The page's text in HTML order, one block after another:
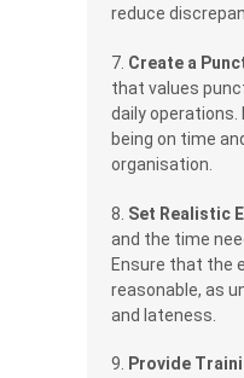
reduce
7. Create a
that values
daily
being on time
organisation.
8. Set Realistic
and the time
Ensure that the
reasonable, as
and lateness.
9. Provide